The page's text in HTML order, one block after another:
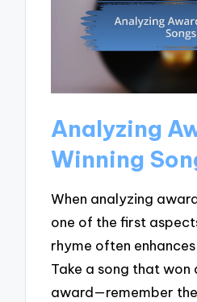
Analyzing
Winning
When analyzing
one of the first
rhyme often
Take a song that won
award—remember